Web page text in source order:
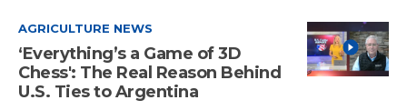
AGRICULTURE NEWS
‘Everything’s a Game of 3D
Chess': The Real Reason Behind
U.S. Ties to Argentina